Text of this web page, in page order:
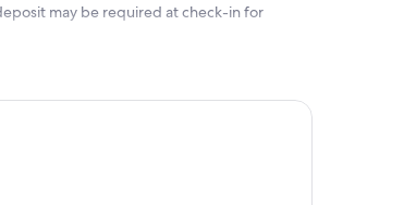
may be required at check-in for